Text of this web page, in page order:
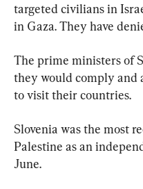
targeted civilians in
in Gaza. They have
The prime ministers of
they would comply and
to visit their countries.
Slovenia was the most
Palestine as an
June.